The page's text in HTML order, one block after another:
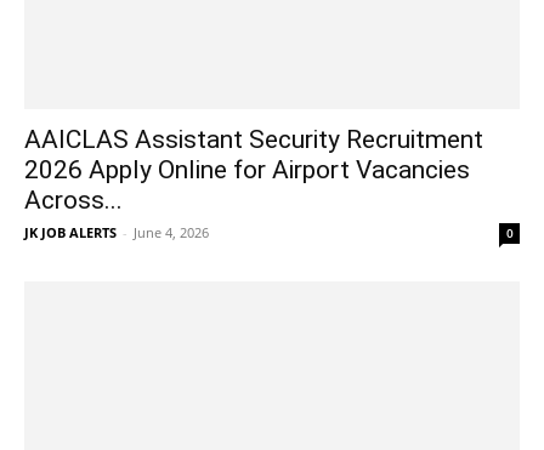
AAICLAS Assistant Security Recruitment
2026 Apply Online for Airport Vacancies
Across...
JK JOB ALERTS - June 4, 2026 0